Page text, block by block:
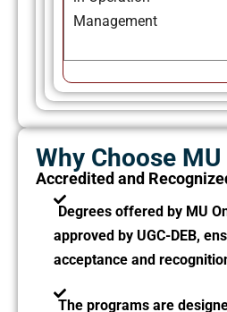
Management
Why Choose MU
Accredited and
Degrees offered by MU
approved by UGC-DEB,
acceptance and
The programs are